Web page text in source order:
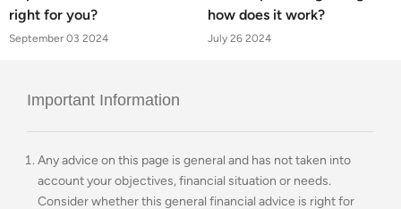
right for you?
September 03 2024
how does it work?
July 26 2024
Important Information
Any advice on this page is general and has not taken into
account your objectives, financial situation or needs.
Consider whether this general financial advice is right for